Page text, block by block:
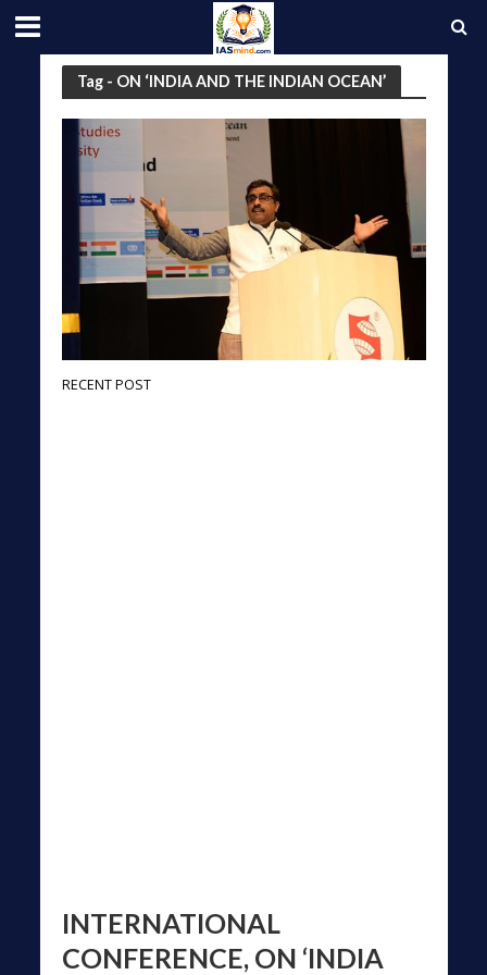
Tag - ON ‘INDIA AND THE INDIAN OCEAN’
RECENT POST
INTERNATIONAL
CONFERENCE, ON ‘INDIA